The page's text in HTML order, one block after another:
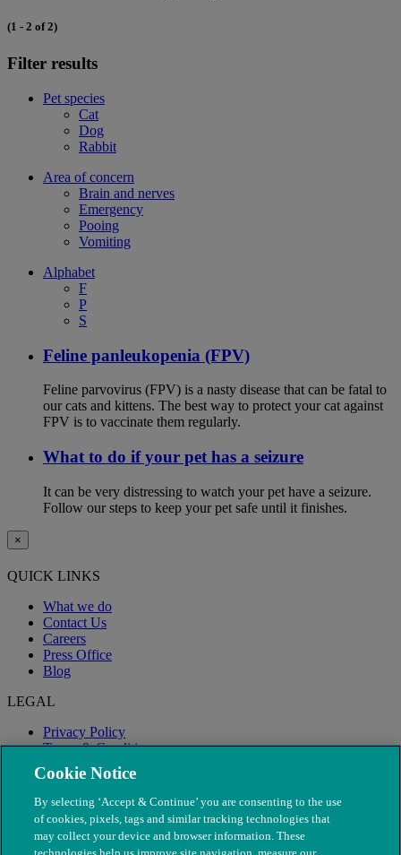
(1 - 2 of 2)
Filter results
Pet species
Cat
Dog
Rabbit
Area of concern
Brain and nerves
Emergency
Pooing
Vomiting
Alphabet
F
P
S
Feline panleukopenia (FPV)
Feline parvovirus (FPV) is a nasty disease that can be fatal to
our cats and kittens. The best way to protect your cat against
FPV is to vaccinate them regularly.
What to do if your pet has a seizure
It can be very distressing to watch your pet have a seizure.
Follow our steps to keep your pet safe until it finishes.
×
QUICK LINKS
What we do
Contact Us
Careers
Press Office
Blog
LEGAL
Privacy Policy
Terms & Conditions
Modern Slavery
Cookie Notice
By selecting ‘Accept & Continue’ you are consenting to the use
of cookies, pixels, tags and similar tracking technologies that
may collect your device and browser information. These